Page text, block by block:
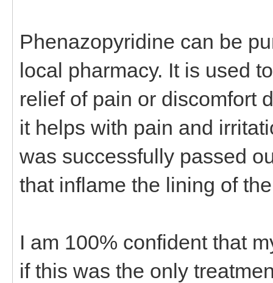
Phenazopyridine can be
local pharmacy. It is used
relief of pain or discomfort
it helps with pain and
was successfully passed
that inflame the lining of
I am 100% confident that
if this was the only